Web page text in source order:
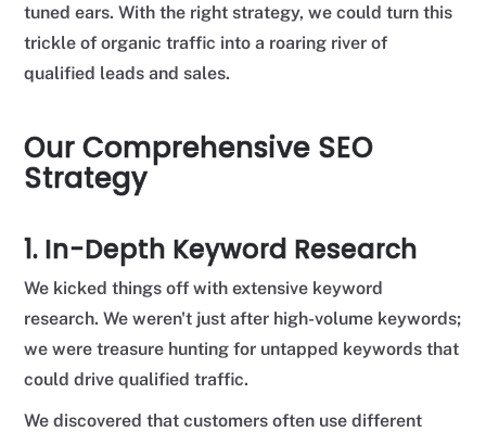
tuned ears. With the right strategy, we could turn this
trickle of organic traffic into a roaring river of
qualified leads and sales.
Our Comprehensive SEO
Strategy
1. In-Depth Keyword Research
We kicked things off with extensive keyword
research. We weren't just after high-volume keywords;
we were treasure hunting for untapped keywords that
could drive qualified traffic.
We discovered that customers often use different